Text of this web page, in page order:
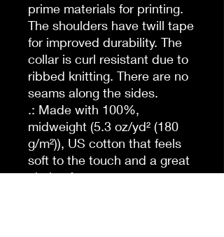
prime materials for printing.
The shoulders have twill tape
for improved durability. The
collar is curl resistant due to
ribbed knitting. There are no
seams along the sides.
.: Made with 100%,
midweight (5.3 oz/yd² (180
g/m²)), US cotton that feels
soft to the touch and a great
choice for any season.